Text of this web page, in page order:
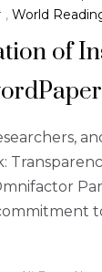
, World
of